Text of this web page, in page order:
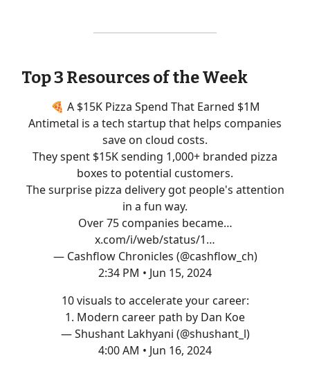
Top 3 Resources of the Week
🍕 A $15K Pizza Spend That Earned $1M
Antimetal is a tech startup that helps companies
save on cloud costs.
They spent $15K sending 1,000+ branded pizza
boxes to potential customers.
The surprise pizza delivery got people's attention
in a fun way.
Over 75 companies became…
x.com/i/web/status/1…
— Cashflow Chronicles (@cashflow_ch)
2:34 PM • Jun 15, 2024
10 visuals to accelerate your career:
1. Modern career path by Dan Koe
— Shushant Lakhyani (@shushant_l)
4:00 AM • Jun 16, 2024